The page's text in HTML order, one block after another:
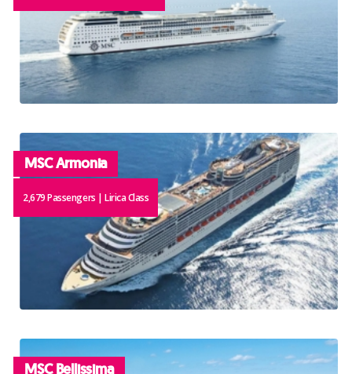
MSC Armonia
2,679 Passengers | Lirica Class
MSC Bellissima